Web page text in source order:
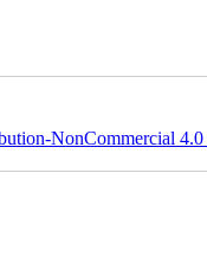
NonCommercial